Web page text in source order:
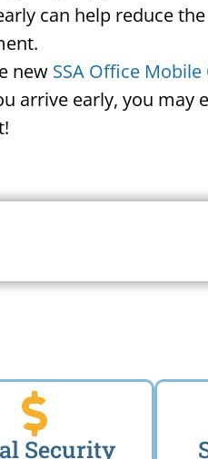
can help reduce
new SSA Office Mobile
arrive early, you
Security